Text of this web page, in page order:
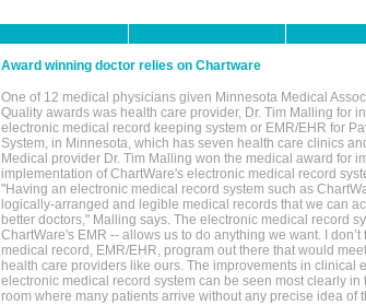
Award winning doctor relies on Chartware
One of 12 medical physicians given Minnesota Medical
Quality awards was health care provider, Dr. Tim Malling for
electronic medical record keeping system or EMR/EHR for
System, in Minnesota, which has seven health care clinics
Medical provider Dr. Tim Malling won the medical award for
implementation of ChartWare's electronic medical record
"Having an electronic medical record system such as
logically-arranged and legible medical records that we can
better doctors," Malling says. The electronic medical record
ChartWare's EMR -- allows us to do anything we want. I
medical record, EMR/EHR, program out there that would
health care providers like ours. The improvements in clinical
electronic medical record system can be seen most clearly in
room where many patients arrive without any precise idea of